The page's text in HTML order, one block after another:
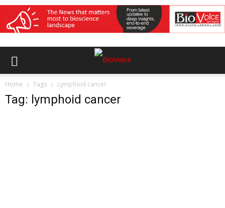
Home Tags Lymphoid cancer
Tag: lymphoid cancer